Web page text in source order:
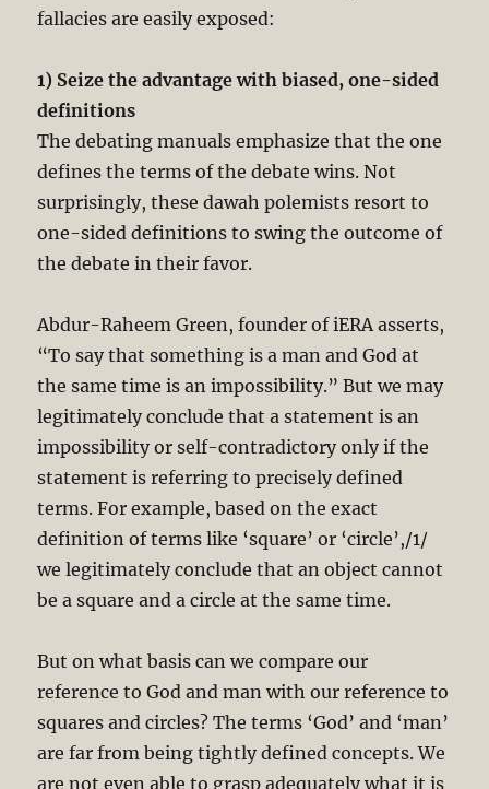
fallacies are easily exposed:
1) Seize the advantage with biased, one-sided
definitions
The debating manuals emphasize that the one
defines the terms of the debate wins. Not
surprisingly, these dawah polemists resort to
one-sided definitions to swing the outcome of
the debate in their favor.
Abdur-Raheem Green, founder of iERA asserts,
“To say that something is a man and God at
the same time is an impossibility.” But we may
legitimately conclude that a statement is an
impossibility or self-contradictory only if the
statement is referring to precisely defined
terms. For example, based on the exact
definition of terms like ‘square’ or ‘circle’,/1/
we legitimately conclude that an object cannot
be a square and a circle at the same time.
But on what basis can we compare our
reference to God and man with our reference to
squares and circles? The terms ‘God’ and ‘man’
are far from being tightly defined concepts. We
are not even able to grasp adequately what it is